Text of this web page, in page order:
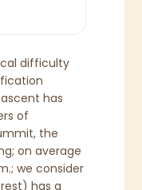
difficulty
has
of
the
on average
we consider
has a